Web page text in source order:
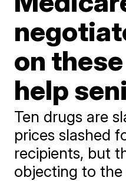
on
help
Ten drugs are
prices slashed
recipients, but
objecting to the